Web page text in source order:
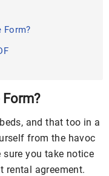
Form?
and that too in a
from the havoc
you take notice
rental agreement.